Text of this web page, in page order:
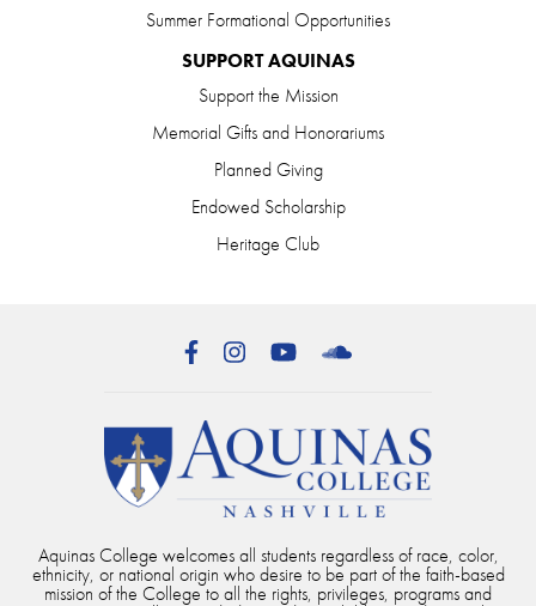
Summer Formational Opportunities
SUPPORT AQUINAS
Support the Mission
Memorial Gifts and Honorariums
Planned Giving
Endowed Scholarship
Heritage Club
FacebookInstagramYouTube
Aquinas College welcomes all students regardless of race, color,
ethnicity, or national origin who desire to be part of the faith-based
mission of the College to all the rights, privileges, programs and